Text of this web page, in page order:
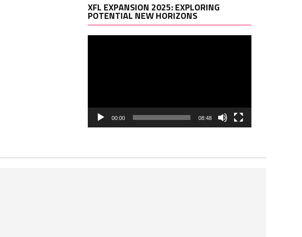
XFL EXPANSION 2025: EXPLORING
POTENTIAL NEW HORIZONS
00:00 08:48